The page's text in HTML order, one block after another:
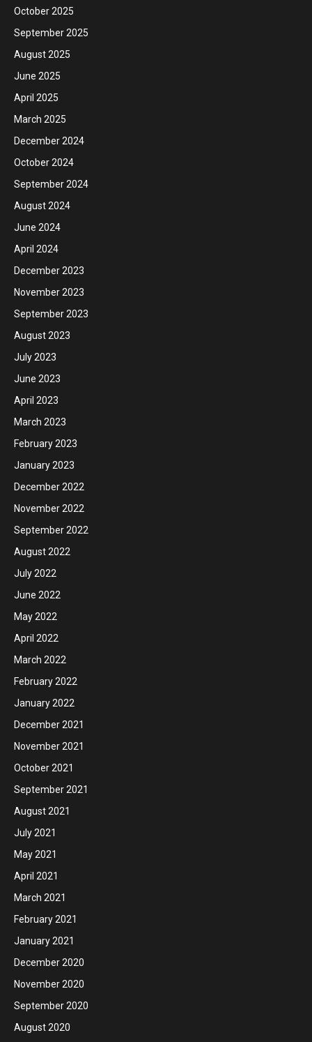
October 2025
September 2025
August 2025
June 2025
April 2025
March 2025
December 2024
October 2024
September 2024
August 2024
June 2024
April 2024
December 2023
November 2023
September 2023
August 2023
July 2023
June 2023
April 2023
March 2023
February 2023
January 2023
December 2022
November 2022
September 2022
August 2022
July 2022
June 2022
May 2022
April 2022
March 2022
February 2022
January 2022
December 2021
November 2021
October 2021
September 2021
August 2021
July 2021
May 2021
April 2021
March 2021
February 2021
January 2021
December 2020
November 2020
September 2020
August 2020